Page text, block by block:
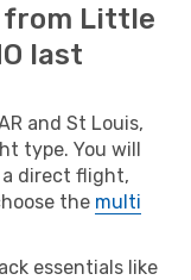
from Little
last
and St Louis,
type. You will
direct flight,
the multi
essentials like